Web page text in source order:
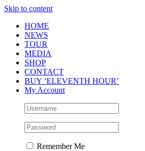
Skip to content
HOME
NEWS
TOUR
MEDIA
SHOP
CONTACT
BUY ‘ELEVENTH HOUR’
My Account
Remember Me